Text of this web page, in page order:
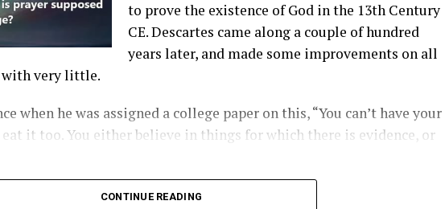
to prove the existence of God in the 13th Century
CE. Descartes came along a couple of hundred
years later, and made some improvements on all
with very little.
when he was assigned a college paper on this, “You can’t have your
it too. You either believe in things for which there is evidence, or
left, faith runs headlong into logical inconsistencies.
CONTINUE READING